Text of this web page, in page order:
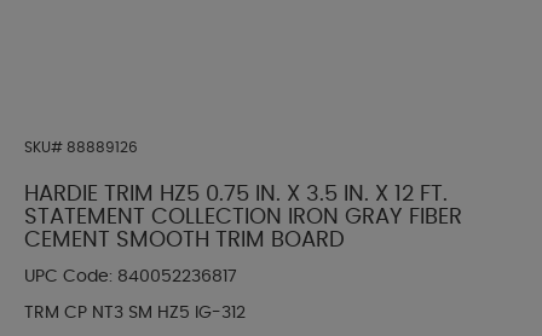
SKU# 88889126
HARDIE TRIM HZ5 0.75 IN. X 3.5 IN. X 12 FT.
STATEMENT COLLECTION IRON GRAY FIBER
CEMENT SMOOTH TRIM BOARD
UPC Code: 840052236817
TRM CP NT3 SM HZ5 IG-312